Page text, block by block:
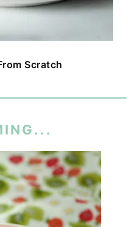
Scratch